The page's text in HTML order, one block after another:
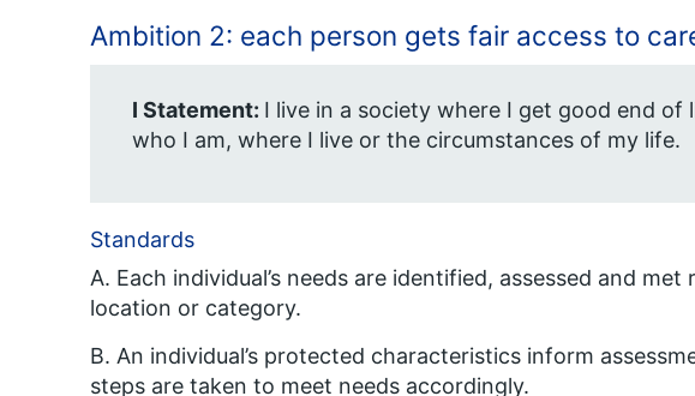
Ambition 2: each person gets fair access to
I Statement: I live in a society where I get good end of
who I am, where I live or the circumstances of my life.
Standards
A. Each individual’s needs are identified, assessed and met
location or category.
B. An individual’s protected characteristics inform
steps are taken to meet needs accordingly.